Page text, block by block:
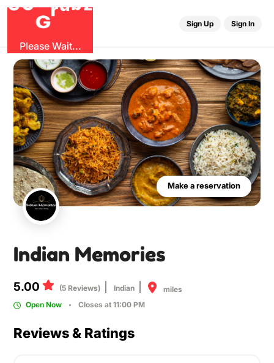
G
ru z
Please Wait...
Sign Up Sign In
Make a reservation
Indian Memories
5.00 (5 Reviews) Indian
miles
Open Now
Closes at 11:00 PM
Reviews & Ratings